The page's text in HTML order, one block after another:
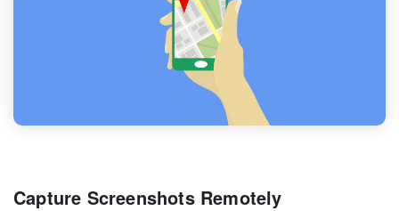
Capture Screenshots Remotely